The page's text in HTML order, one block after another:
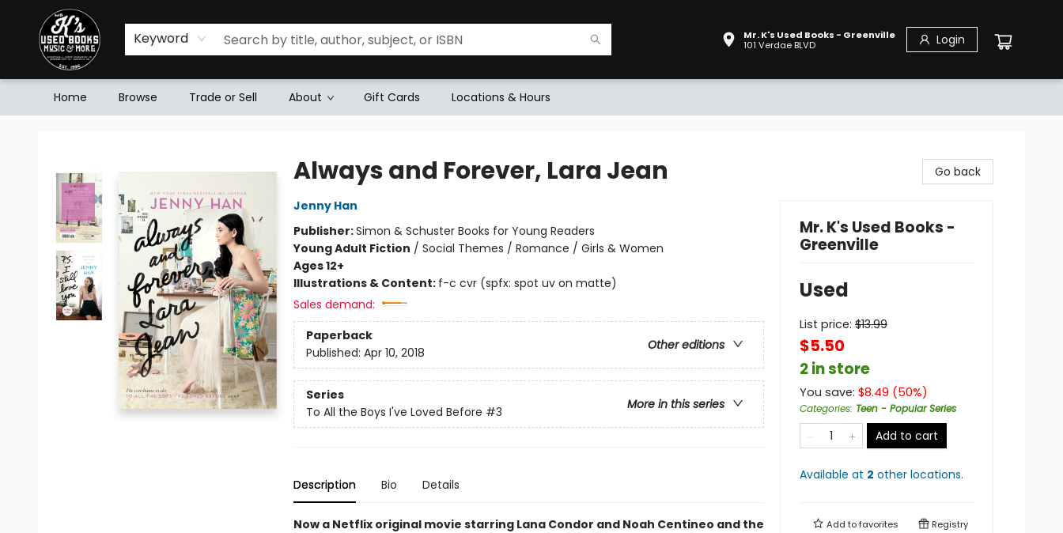
Keyword
Mr. K's Used Books - Greenville
101 Verdae BLVD
Login
Home Browse Trade or Sell About Gift Cards Locations & Hours
Always and Forever, Lara Jean
Jenny Han
Publisher:Simon & Schuster Books for Young Readers
Young Adult Fiction / Social Themes / Romance / Girls & Women
Ages 12+
Illustrations & Content: f-c cvr (spfx: spot uv on matte)
Sales demand:
Paperback
Other editions
Published: Apr 10, 2018
Series
More in this series
To All the Boys I've Loved Before #3
Description Bio Details
Now a Netflix original movie starring Lana Condor and Noah Centineo and the
Go back
Mr. K's Used Books -
Greenville
Used
List price: $13.99
$5.50
2 in store
You save: $8.49 (50%)
Categories: Teen - Popular Series
Add to cart
Available at 2 other locations.
Add tofavorites Registry